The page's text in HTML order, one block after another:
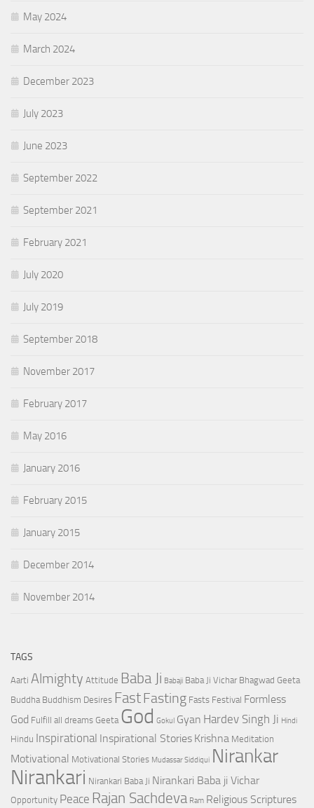
May 2024
March 2024
December 2023
July 2023
June 2023
September 2022
September 2021
February 2021
July 2020
July 2019
September 2018
November 2017
February 2017
May 2016
January 2016
February 2015
January 2015
December 2014
November 2014
TAGS
Aarti Almighty Attitude Baba Ji Babaji Baba Ji Vichar Bhagwad Geeta
Buddha Buddhism Desires FastFasting Fasts Festival Formless
God Fulfill all dreams Geeta God Gokul Gyan Hardev Singh Ji Hindi
Hindu Inspirational Inspirational Stories Krishna Meditation
Motivational Motivational Stories Mudassar Siddiqui Nirankar
Nirankari Nirankari Baba Ji Nirankari Baba ji Vichar
Opportunity Peace Rajan Sachdeva Ram Religious Scriptures